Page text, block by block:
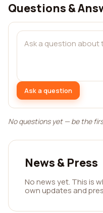
Questions &
Ask a question
No questions yet — be the
News & Press
No news yet. This is
own updates and